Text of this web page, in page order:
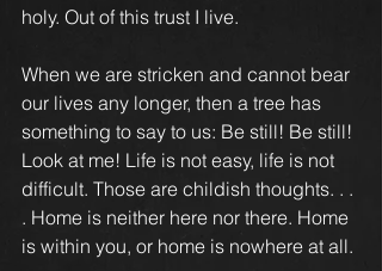
holy. Out of this trust I live.
When we are stricken and cannot bear
our lives any longer, then a tree has
something to say to us: Be still! Be still!
Look at me! Life is not easy, life is not
difficult. Those are childish thoughts. . .
. Home is neither here nor there. Home
is within you, or home is nowhere at all.